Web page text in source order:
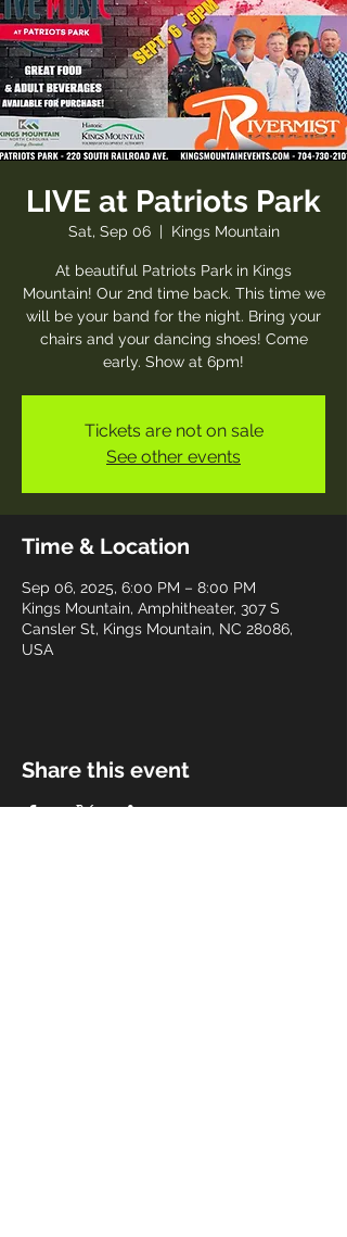
LIVE at Patriots Park
Sat, Sep 06
  |
Kings Mountain
At beautiful Patriots Park in Kings
Mountain! Our 2nd time back. This time we
will be your band for the night. Bring your
chairs and your dancing shoes! Come
early. Show at 6pm!
Tickets are not on sale
See other events
Time & Location
Sep 06, 2025, 6:00 PM – 8:00 PM
Kings Mountain, Amphitheater, 307 S
Cansler St, Kings Mountain, NC 28086,
USA
Share this event